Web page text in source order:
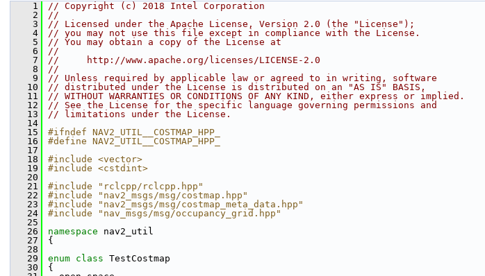
    1
// Copyright (c) 2018 Intel Corporation
    2
//
    3
// Licensed under the Apache License, Version 2.0 (the "License");
    4
// you may not use this file except in compliance with the License.
    5
// You may obtain a copy of the License at
    6
//
    7
//     http://www.apache.org/licenses/LICENSE-2.0
    8
//
    9
// Unless required by applicable law or agreed to in writing, software
   10
// distributed under the License is distributed on an "AS IS" BASIS,
   11
// WITHOUT WARRANTIES OR CONDITIONS OF ANY KIND, either express or implied.
   12
// See the License for the specific language governing permissions and
   13
// limitations under the License.
   14
   15
#ifndef NAV2_UTIL__COSTMAP_HPP_
   16
#define NAV2_UTIL__COSTMAP_HPP_
   17
   18
#include <vector>
   19
#include <cstdint>
   20
   21
#include "rclcpp/rclcpp.hpp"
   22
#include "nav2_msgs/msg/costmap.hpp"
   23
#include "nav2_msgs/msg/costmap_meta_data.hpp"
   24
#include "nav_msgs/msg/occupancy_grid.hpp"
   25
   26
namespace nav2_util
   27
{
   28
   29
enum class TestCostmap
   30
{